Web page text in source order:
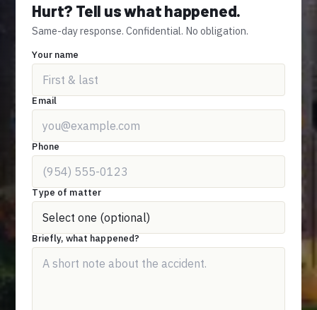
Hurt? Tell us what happened.
Same-day response. Confidential. No obligation.
Your name
Email
Phone
Type of matter
Briefly, what happened?